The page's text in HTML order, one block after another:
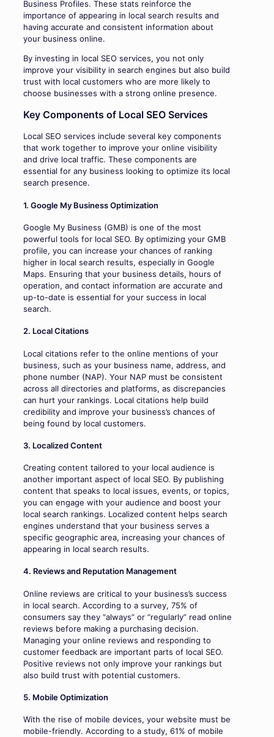
Business Profiles. These stats reinforce the
importance of appearing in local search results and
having accurate and consistent information about
your business online.
By investing in local SEO services, you not only
improve your visibility in search engines but also build
trust with local customers who are more likely to
choose businesses with a strong online presence.
Key Components of Local SEO Services
Local SEO services include several key components
that work together to improve your online visibility
and drive local traffic. These components are
essential for any business looking to optimize its local
search presence.
1. Google My Business Optimization
Google My Business (GMB) is one of the most
powerful tools for local SEO. By optimizing your GMB
profile, you can increase your chances of ranking
higher in local search results, especially in Google
Maps. Ensuring that your business details, hours of
operation, and contact information are accurate and
up-to-date is essential for your success in local
search.
2. Local Citations
Local citations refer to the online mentions of your
business, such as your business name, address, and
phone number (NAP). Your NAP must be consistent
across all directories and platforms, as discrepancies
can hurt your rankings. Local citations help build
credibility and improve your business’s chances of
being found by local customers.
3. Localized Content
Creating content tailored to your local audience is
another important aspect of local SEO. By publishing
content that speaks to local issues, events, or topics,
you can engage with your audience and boost your
local search rankings. Localized content helps search
engines understand that your business serves a
specific geographic area, increasing your chances of
appearing in local search results.
4. Reviews and Reputation Management
Online reviews are critical to your business’s success
in local search. According to a survey, 75% of
consumers say they “always” or “regularly” read online
reviews before making a purchasing decision.
Managing your online reviews and responding to
customer feedback are important parts of local SEO.
Positive reviews not only improve your rankings but
also build trust with potential customers.
5. Mobile Optimization
With the rise of mobile devices, your website must be
mobile-friendly. According to a study, 61% of mobile